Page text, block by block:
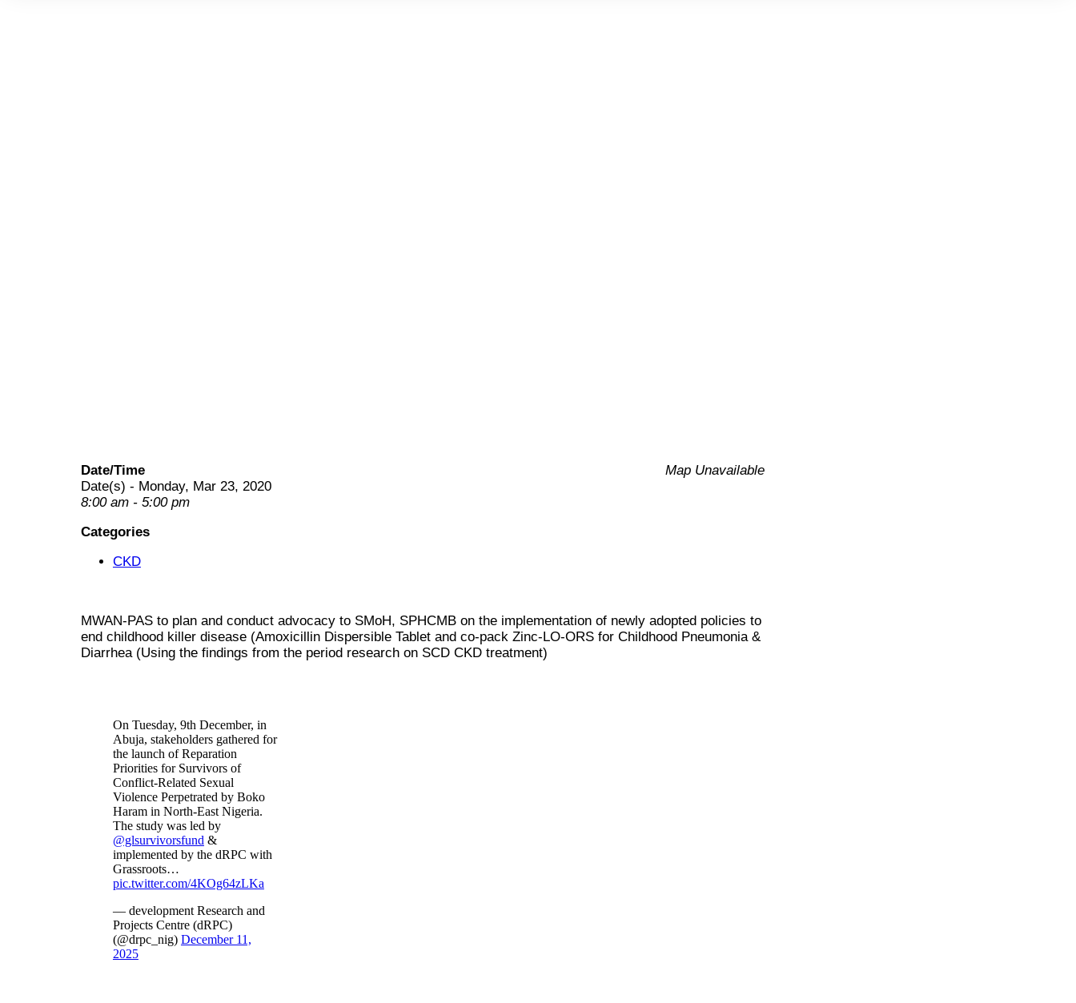
Map Unavailable
Date/Time
Date(s) - Monday, Mar 23, 2020
8:00 am - 5:00 pm
Categories
CKD
MWAN-PAS to plan and conduct advocacy to SMoH, SPHCMB on the implementation of newly adopted policies to
end childhood killer disease (Amoxicillin Dispersible Tablet and co-pack Zinc-LO-ORS for Childhood Pneumonia &
Diarrhea (Using the findings from the period research on SCD CKD treatment)
On Tuesday, 9th December, in
Abuja, stakeholders gathered for
the launch of Reparation
Priorities for Survivors of
Conflict-Related Sexual
Violence Perpetrated by Boko
Haram in North-East Nigeria.
The study was led by
@glsurvivorsfund &
implemented by the dRPC with
Grassroots…
pic.twitter.com/4KOg64zLKa
— development Research and
Projects Centre (dRPC)
(@drpc_nig) December 11,
2025